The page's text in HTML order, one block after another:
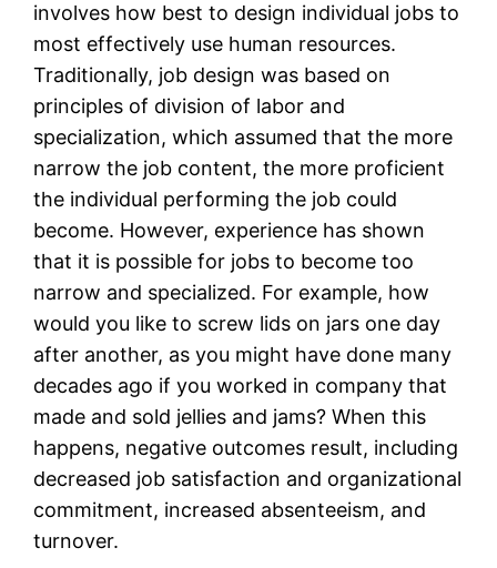
involves how best to design individual jobs to
most effectively use human resources.
Traditionally, job design was based on
principles of division of labor and
specialization, which assumed that the more
narrow the job content, the more proficient
the individual performing the job could
become. However, experience has shown
that it is possible for jobs to become too
narrow and specialized. For example, how
would you like to screw lids on jars one day
after another, as you might have done many
decades ago if you worked in company that
made and sold jellies and jams? When this
happens, negative outcomes result, including
decreased job satisfaction and organizational
commitment, increased absenteeism, and
turnover.